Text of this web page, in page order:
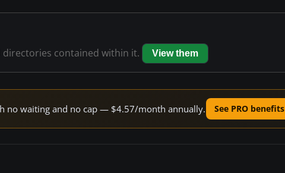
directories contained within it. View them
no waiting and no cap — $4.57/month annually. See PRO benefits